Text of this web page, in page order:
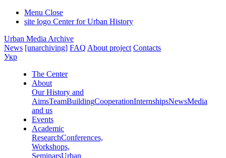
Menu Close
site logo Center for Urban History
Urban Media Archive
News [unarchiving] FAQ About project Contacts
Укр
The Center
About
Our History and
AimsTeamBuildingCooperationInternshipsNewsMedia
and us
Events
Academic
ResearchConferences,
Workshops,
SeminarsUrban